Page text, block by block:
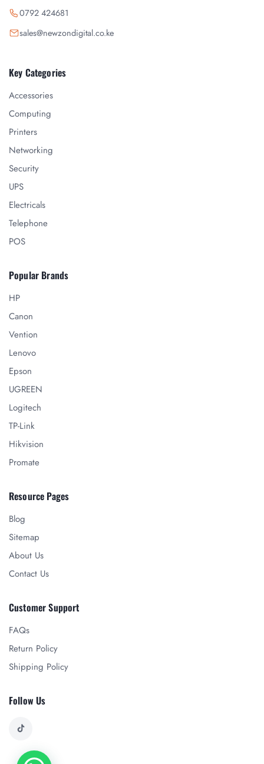
0792 424681
sales@newzondigital.co.ke
Key Categories
Accessories
Computing
Printers
Networking
Security
UPS
Electricals
Telephone
POS
Popular Brands
HP
Canon
Vention
Lenovo
Epson
UGREEN
Logitech
TP-Link
Hikvision
Promate
Resource Pages
Blog
Sitemap
About Us
Contact Us
Customer Support
FAQs
Return Policy
Shipping Policy
Follow Us